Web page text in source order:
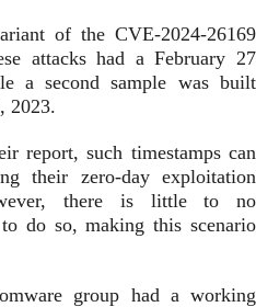
of the CVE-2024-26169
attacks had a February 27
a second sample was built
2023.
report, such timestamps can
their zero-day exploitation
there is little to no
do so, making this scenario
group had a working